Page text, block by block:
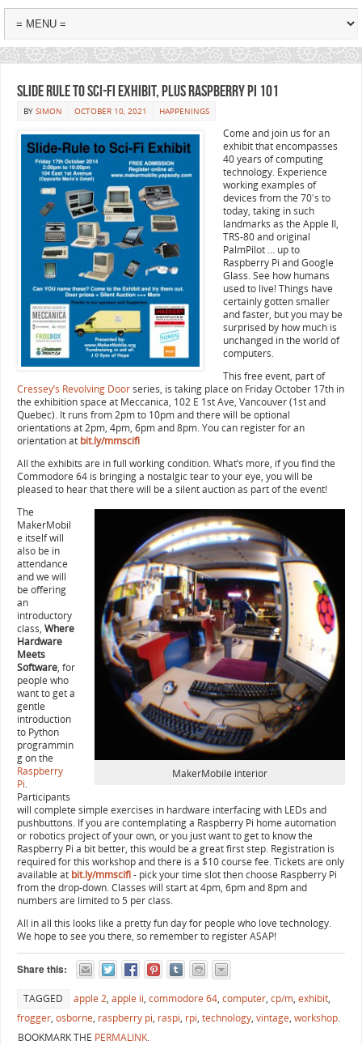
Slide Rule to Sci-Fi Exhibit, plus Raspberry Pi 101
BY SIMON OCTOBER 10, 2021 HAPPENINGS
Come and join us for an
exhibit that encompasses
40 years of computing
technology. Experience
working examples of
devices from the 70′s to
today, taking in such
landmarks as the Apple II,
TRS-80 and original
PalmPilot … up to
Raspberry Pi and Google
Glass. See how humans
used to live! Things have
certainly gotten smaller
and faster, but you may be
surprised by how much is
unchanged in the world of
computers.
This free event, part of
Cressey’s Revolving Doorseries, is taking place on Friday October 17th in
the exhibition space at Meccanica, 102 E 1st Ave, Vancouver (1st and
Quebec). It runs from 2pm to 10pm and there will be optional
orientations at 2pm, 4pm, 6pm and 8pm. You can register for an
orientation at bit.ly/mmscifi
All the exhibits are in full working condition. What’s more, if you find the
Commodore 64 is bringing a nostalgic tear to your eye, you will be
pleased to hear that there will be a silent auction as part of the event!
MakerMobile interior
The
MakerMobil
e itself will
also be in
attendance
and we will
be offering
an
introductory
class, Where
Hardware
Meets
Software, for
people who
want to get a
gentle
introduction
to Python
programmin
g on the
Raspberry
Pi.
Participants
will complete simple exercises in hardware interfacing with LEDs and
pushbuttons. If you are contemplating a Raspberry Pi home automation
or robotics project of your own, or you just want to get to know the
Raspberry Pi a bit better, this would be a great first step. Registration is
required for this workshop and there is a $10 course fee. Tickets are only
available at bit.ly/mmscifi- pick your time slot then choose Raspberry Pi
from the drop-down. Classes will start at 4pm, 6pm and 8pm and
numbers are limited to 5 per class.
All in all this looks like a pretty fun day for people who love technology.
We hope to see you there, so remember to register ASAP!
Share this:
TAGGED apple 2, apple ii, commodore 64, computer, cp/m, exhibit,
frogger, osborne, raspberry pi, raspi, rpi, technology, vintage, workshop.
BOOKMARK THE PERMALINK.